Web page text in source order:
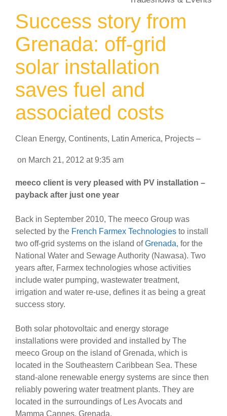
Success story from
Grenada: off-grid
solar installation
saves fuel and
associated costs
Clean Energy, Continents, Latin America, Projects –
on March 21, 2012 at9:35 am
meeco client is very pleased with PV installation –
payback after just one year
Back in September 2010, The meeco Group was
selected by the French Farmex Technologies to install
two off-grid systems on the island ofGrenada, for the
National Water and Sewage Authority (Nawasa). Two
years after, Farmex technologies whose activities
include water pumping, wastewater treatment,
irrigation and water re-use, defines it as being a great
success story.
Both solar photovoltaic and energy storage
installations were provided and installed by The
meeco Group on the island of Grenada, which is
located in the Southeastern Caribbean Sea. These
stand-alone renewable energy systems are since then
reliably powering water treatment plants. They are
located in the surroundings of Les Avocats and
Mamma Cannes, Grenada.